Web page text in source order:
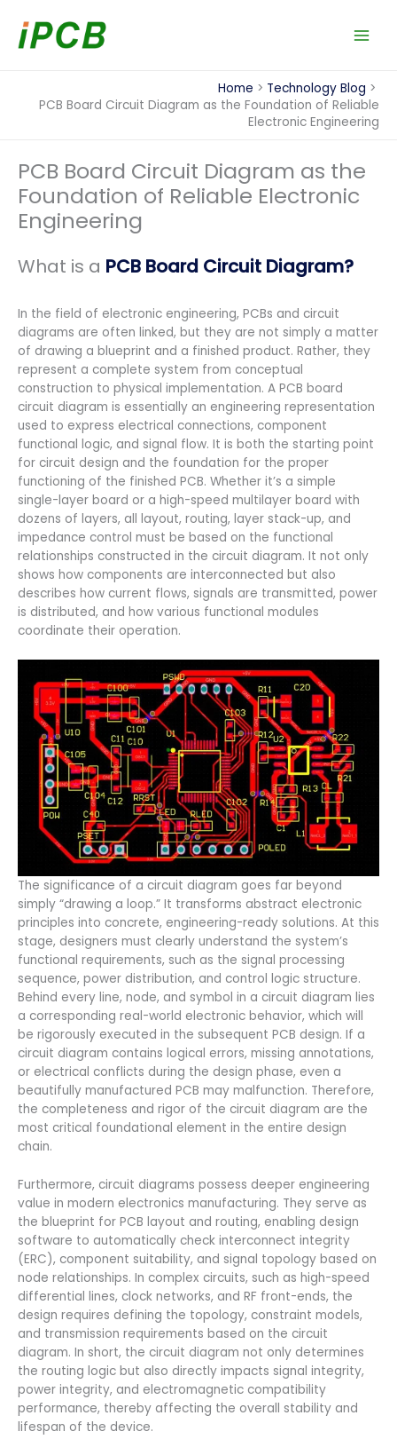
content
Home
Technology Blog
PCB Board Circuit Diagram as the Foundation of Reliable
Electronic Engineering
PCB Board Circuit Diagram as the
Foundation of Reliable Electronic
Engineering
What is a PCB Board Circuit Diagram?
In the field of electronic engineering, PCBs and circuit
diagrams are often linked, but they are not simply a matter
of drawing a blueprint and a finished product. Rather, they
represent a complete system from conceptual
construction to physical implementation. A PCB board
circuit diagram is essentially an engineering representation
used to express electrical connections, component
functional logic, and signal flow. It is both the starting point
for circuit design and the foundation for the proper
functioning of the finished PCB. Whether it’s a simple
single-layer board or a high-speed multilayer board with
dozens of layers, all layout, routing, layer stack-up, and
impedance control must be based on the functional
relationships constructed in the circuit diagram. It not only
shows how components are interconnected but also
describes how current flows, signals are transmitted, power
is distributed, and how various functional modules
coordinate their operation.
The significance of a circuit diagram goes far beyond
simply “drawing a loop.” It transforms abstract electronic
principles into concrete, engineering-ready solutions. At this
stage, designers must clearly understand the system’s
functional requirements, such as the signal processing
sequence, power distribution, and control logic structure.
Behind every line, node, and symbol in a circuit diagram lies
a corresponding real-world electronic behavior, which will
be rigorously executed in the subsequent PCB design. If a
circuit diagram contains logical errors, missing annotations,
or electrical conflicts during the design phase, even a
beautifully manufactured PCB may malfunction. Therefore,
the completeness and rigor of the circuit diagram are the
most critical foundational element in the entire design
chain.
Furthermore, circuit diagrams possess deeper engineering
value in modern electronics manufacturing. They serve as
the blueprint for PCB layout and routing, enabling design
software to automatically check interconnect integrity
(ERC), component suitability, and signal topology based on
node relationships. In complex circuits, such as high-speed
differential lines, clock networks, and RF front-ends, the
design requires defining the topology, constraint models,
and transmission requirements based on the circuit
diagram. In short, the circuit diagram not only determines
the routing logic but also directly impacts signal integrity,
power integrity, and electromagnetic compatibility
performance, thereby affecting the overall stability and
lifespan of the device.